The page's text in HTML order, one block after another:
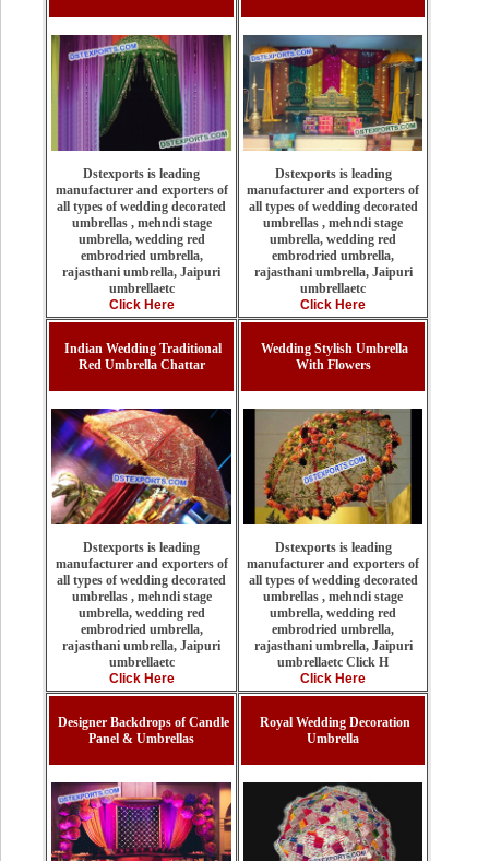
Dstexports is leading
manufacturer and exporters of
all types of wedding decorated
umbrellas , mehndi stage
umbrella, wedding red
embrodried umbrella,
rajasthani umbrella, Jaipuri
umbrellaetc
Click Here
Dstexports is leading
manufacturer and exporters of
all types of wedding decorated
umbrellas , mehndi stage
umbrella, wedding red
embrodried umbrella,
rajasthani umbrella, Jaipuri
umbrellaetc
Click Here
Indian Wedding Traditional
Red Umbrella Chattar
Dstexports is leading
manufacturer and exporters of
all types of wedding decorated
umbrellas , mehndi stage
umbrella, wedding red
embrodried umbrella,
rajasthani umbrella, Jaipuri
umbrellaetc
Click Here
Wedding Stylish Umbrella
With Flowers
Dstexports is leading
manufacturer and exporters of
all types of wedding decorated
umbrellas , mehndi stage
umbrella, wedding red
embrodried umbrella,
rajasthani umbrella, Jaipuri
umbrellaetc Click H
Click Here
Designer Backdrops of Candle
Panel & Umbrellas
Royal Wedding Decoration
Umbrella